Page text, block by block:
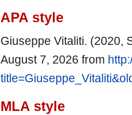
APA style
Giuseppe Vitaliti. (2020,
August 7, 2026 from
MLA style